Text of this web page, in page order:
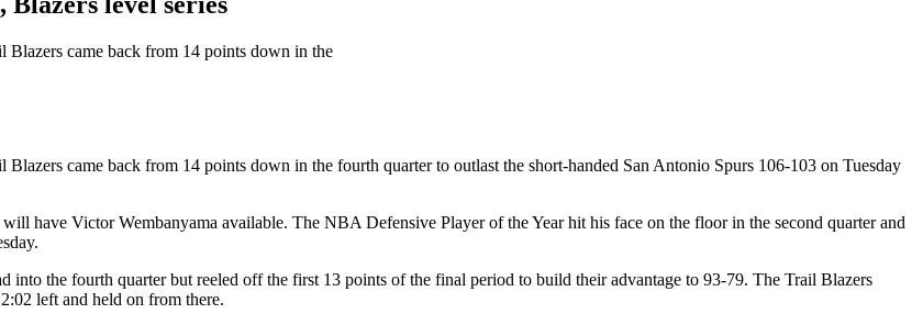
Blazers came back from 14 points down in the
came back from 14 points down in the fourth quarter to outlast the short-handed San Antonio Spurs 106-103 on Tuesday
have Victor Wembanyama available. The NBA Defensive Player of the Year hit his face on the floor in the second quarter and
into the fourth quarter but reeled off the first 13 points of the final period to build their advantage to 93-79. The Trail Blazers
left and held on from there.